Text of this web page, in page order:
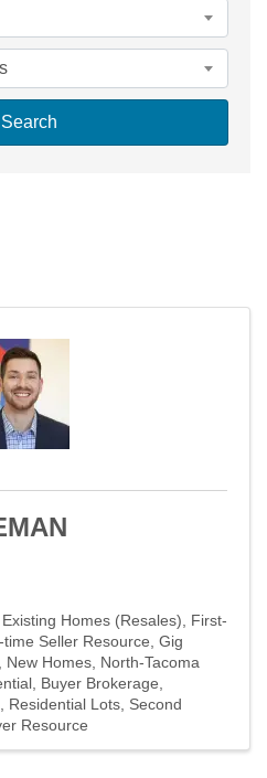
Search
Existing Homes (Resales)
First-
time Seller Resource Gig
New Homes North-Tacoma
Buyer Brokerage
Residential Lots Second
Resource